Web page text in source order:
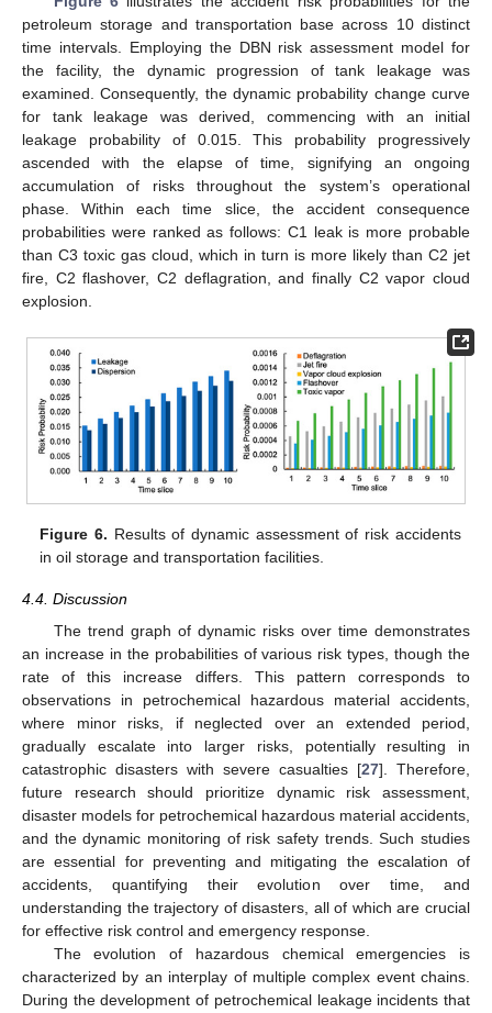
petroleum storage and transportation base across 10 distinct
time intervals. Employing the DBN risk assessment model for
the facility, the dynamic progression of tank leakage was
examined. Consequently, the dynamic probability change curve
for tank leakage was derived, commencing with an initial
leakage probability of 0.015. This probability progressively
ascended with the elapse of time, signifying an ongoing
accumulation of risks throughout the system’s operational
phase. Within each time slice, the accident consequence
probabilities were ranked as follows: C1 leak is more probable
than C3 toxic gas cloud, which in turn is more likely than C2 jet
fire, C2 flashover, C2 deflagration, and finally C2 vapor cloud
explosion.
Figure 6. Results of dynamic assessment of risk accidents
in oil storage and transportation facilities.
4.4. Discussion
The trend graph of dynamic risks over time demonstrates
an increase in the probabilities of various risk types, though the
rate of this increase differs. This pattern corresponds to
observations in petrochemical hazardous material accidents,
where minor risks, if neglected over an extended period,
gradually escalate into larger risks, potentially resulting in
catastrophic disasters with severe casualties [27]. Therefore,
future research should prioritize dynamic risk assessment,
disaster models for petrochemical hazardous material accidents,
and the dynamic monitoring of risk safety trends. Such studies
are essential for preventing and mitigating the escalation of
accidents, quantifying their evolution over time, and
understanding the trajectory of disasters, all of which are crucial
for effective risk control and emergency response.
The evolution of hazardous chemical emergencies is
characterized by an interplay of multiple complex event chains.
During the development of petrochemical leakage incidents that